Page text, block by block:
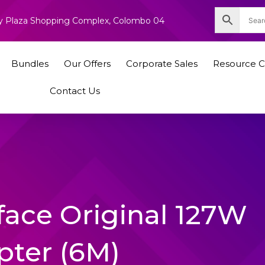
Plaza Shopping Complex, Colombo 04
Bundles Our Offers Corporate Sales Resource
Contact Us
Original 127W
(6M)